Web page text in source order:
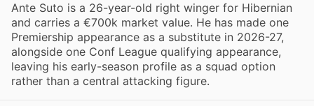
Ante Suto is a 26-year-old right winger for Hibernian
and carries a €700k market value. He has made one
Premiership appearance as a substitute in 2026-27,
alongside one Conf League qualifying appearance,
leaving his early-season profile as a squad option
rather than a central attacking figure.